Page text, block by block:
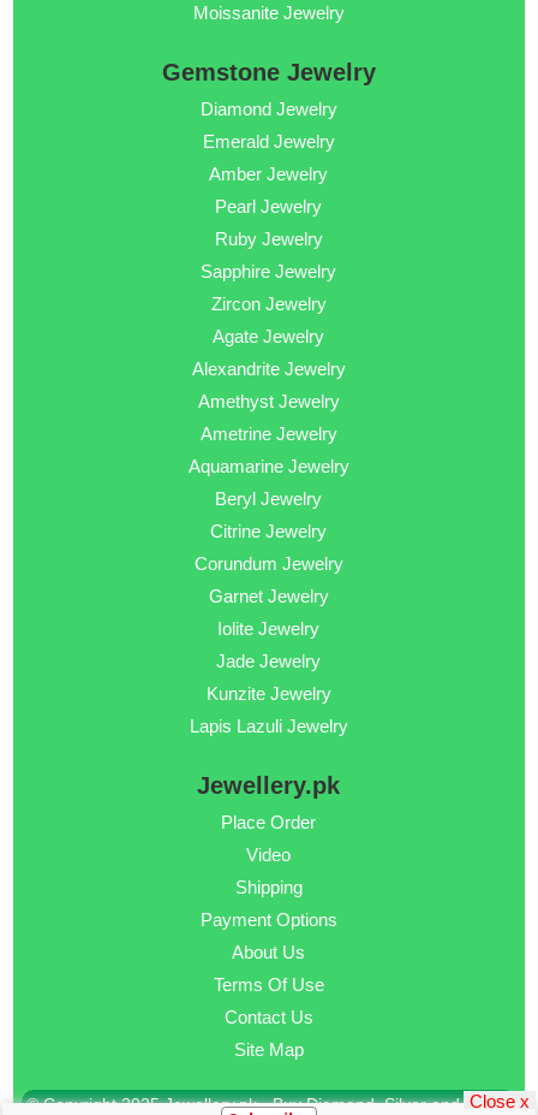
Moissanite Jewelry
Gemstone Jewelry
Diamond Jewelry
Emerald Jewelry
Amber Jewelry
Pearl Jewelry
Ruby Jewelry
Sapphire Jewelry
Zircon Jewelry
Agate Jewelry
Alexandrite Jewelry
Amethyst Jewelry
Ametrine Jewelry
Aquamarine Jewelry
Beryl Jewelry
Citrine Jewelry
Corundum Jewelry
Garnet Jewelry
Iolite Jewelry
Jade Jewelry
Kunzite Jewelry
Lapis Lazuli Jewelry
Jewellery.pk
Place Order
Video
Shipping
Payment Options
About Us
Terms Of Use
Contact Us
Site Map
© Copyright 2025 Jewellery.pk - Buy Diamond, Silver and GoldClose x